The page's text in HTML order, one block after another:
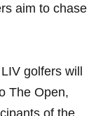
aim to chase
golfers will
The Open,